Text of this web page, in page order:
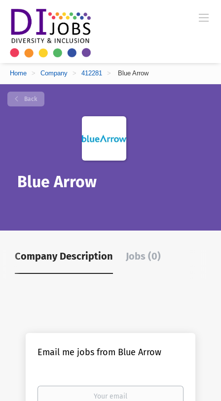
Home > Company > 412281 > Blue Arrow
Back
Blue Arrow
Company Description Jobs (0)
Email me jobs from Blue Arrow
Your